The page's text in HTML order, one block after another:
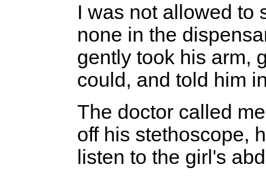
I was not allowed to
none in the
gently took his arm,
could, and told him
The doctor called
off his stethoscope,
listen to the girl's